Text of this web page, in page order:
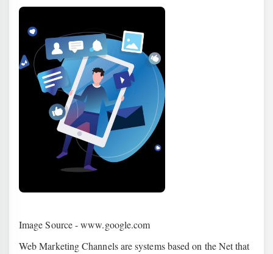
Image Source - www.google.com
Web Marketing Channels are systems based on the Net that